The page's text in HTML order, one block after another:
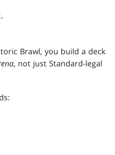
.
Brawl, you build a deck
, not just Standard-legal